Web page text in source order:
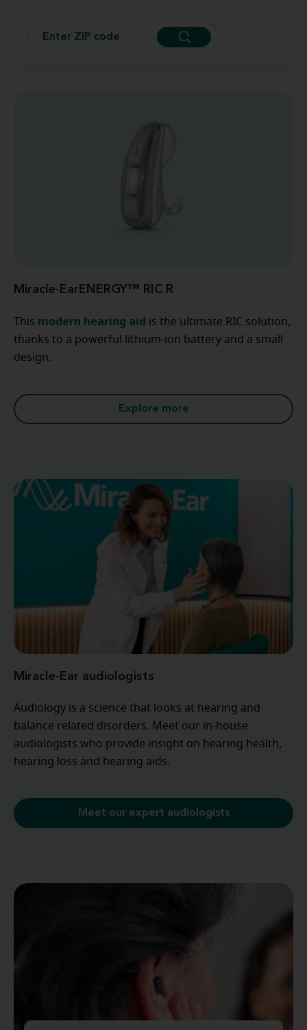
Miracle-EarENERGY™ RIC R
This modern hearing aid is the ultimate RIC solution,
thanks to a powerful lithium-ion battery and a small
design.
Explore more
Miracle-Ear audiologists
Audiology is a science that looks at hearing and
balance related disorders. Meet our in-house
audiologists who provide insight on hearing health,
hearing loss and hearing aids.
Meet our expert audiologists